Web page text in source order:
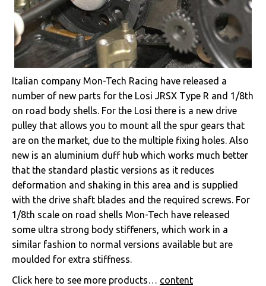
Italian company Mon-Tech Racing have released a
number of new parts for the Losi JRSX Type R and 1/8th
on road body shells. For the Losi there is a new drive
pulley that allows you to mount all the spur gears that
are on the market, due to the multiple fixing holes. Also
new is an aluminium duff hub which works much better
that the standard plastic versions as it reduces
deformation and shaking in this area and is supplied
with the drive shaft blades and the required screws. For
1/8th scale on road shells Mon-Tech have released
some ultra strong body stiffeners, which work in a
similar fashion to normal versions available but are
moulded for extra stiffness.
Click here to see more products… content